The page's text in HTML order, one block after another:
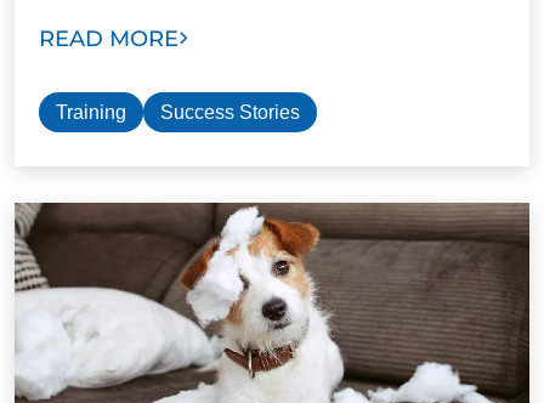
READ MORE
Training Success Stories